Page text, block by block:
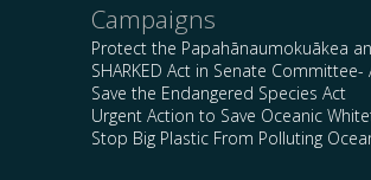
Campaigns
Protect the Papahānaumokuākea
SHARKED Act in Senate Committee-
Save the Endangered Species Act
Urgent Action to Save Oceanic
Stop Big Plastic From Polluting